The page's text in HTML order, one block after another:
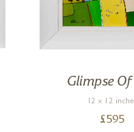
Glimpse Of
12 x 12
£595